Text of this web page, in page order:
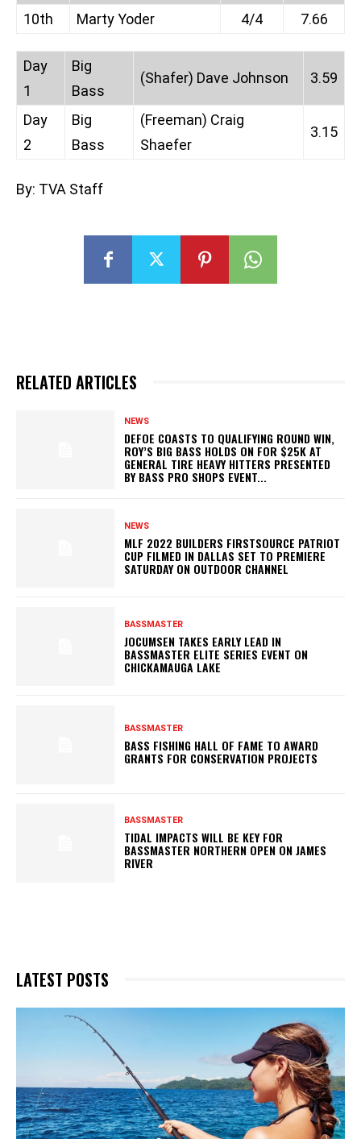
10th
Marty Yoder 4/4 7.66
Day
1
Big
Bass
(Shafer) Dave Johnson 3.59
Day
2
Big
Bass
(Freeman) Craig
Shaefer
3.15
By: TVA Staff
RELATED ARTICLES
NEWS
DEFOE COASTS TO QUALIFYING ROUND WIN,
ROY’S BIG BASS HOLDS ON FOR $25K AT
GENERAL TIRE HEAVY HITTERS PRESENTED
BY BASS PRO SHOPS EVENT...
NEWS
MLF 2022 BUILDERS FIRSTSOURCE PATRIOT
CUP FILMED IN DALLAS SET TO PREMIERE
SATURDAY ON OUTDOOR CHANNEL
BASSMASTER
JOCUMSEN TAKES EARLY LEAD IN
BASSMASTER ELITE SERIES EVENT ON
CHICKAMAUGA LAKE
BASSMASTER
BASS FISHING HALL OF FAME TO AWARD
GRANTS FOR CONSERVATION PROJECTS
BASSMASTER
TIDAL IMPACTS WILL BE KEY FOR
BASSMASTER NORTHERN OPEN ON JAMES
RIVER
LATEST POSTS